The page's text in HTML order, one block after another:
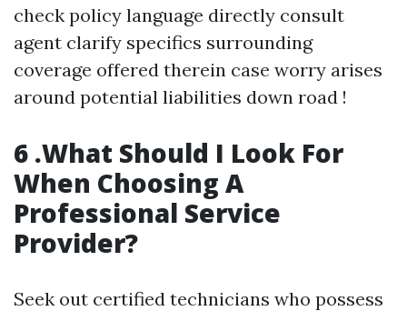
check policy language directly consult
agent clarify specifics surrounding
coverage offered therein case worry arises
around potential liabilities down road !
6 .What Should I Look For
When Choosing A
Professional Service
Provider?
Seek out certified technicians who possess